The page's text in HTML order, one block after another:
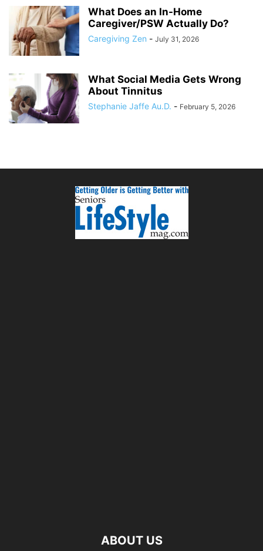
What Does an In-Home
Caregiver/PSW Actually Do?
Caregiving Zen - July 31, 2026
What Social Media Gets Wrong
About Tinnitus
Stephanie Jaffe Au.D. - February 5, 2026
ABOUT US